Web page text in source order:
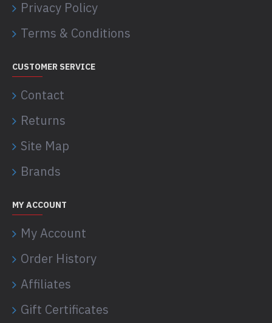
Privacy Policy
Terms & Conditions
CUSTOMER SERVICE
Contact
Returns
Site Map
Brands
MY ACCOUNT
My Account
Order History
Affiliates
Gift Certificates